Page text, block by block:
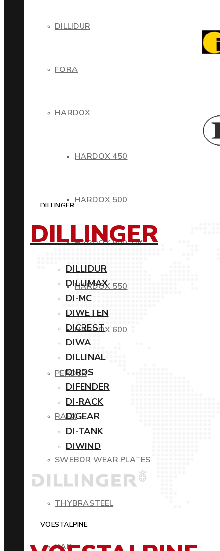
DILLIDUR
FORA
HARDOX
HARDOX 450
HARDOX 500
HARDOX 500 Tuf
HARDOX 550
HARDOX 600
PERDUR
RAEX
SWEBOR WEAR PLATES
THYBRASTEEL
XAR
DILLINGER
DILLINGER
DILLIDUR
DILLIMAX
DI-MC
DIWETEN
DICREST
DIWA
DILLINAL
DIROS
DIFENDER
DI-RACK
DIGEAR
DI-TANK
DIWIND
VOESTALPINE